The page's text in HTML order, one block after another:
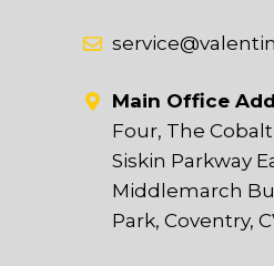
Main Office
Four, The
Siskin Parkway
Middlemarch
Park, Coventry,